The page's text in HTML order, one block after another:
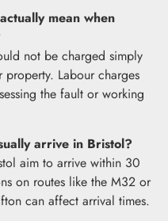
mean when
not be charged simply
Labour charges
the fault or working
arrive in Bristol?
aim to arrive within 30
on routes like the M32 or
can affect arrival times.